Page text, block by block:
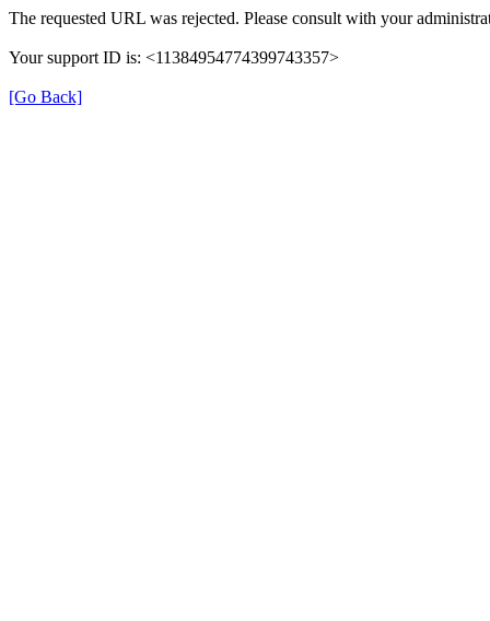
The requested URL was rejected. Please consult with your
Your support ID is: <11384954774399743357>
[Go Back]